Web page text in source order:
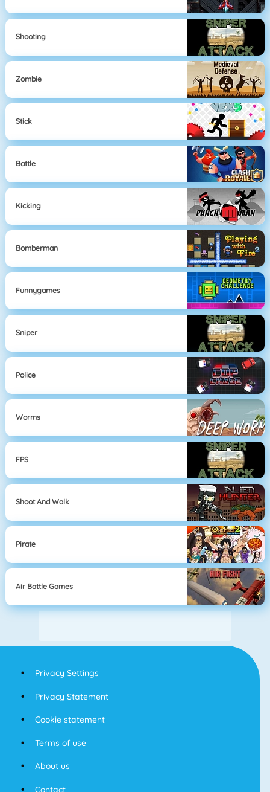
Shooting
Zombie
Stick
Battle
Kicking
Bomberman
Funnygames
Sniper
Police
Worms
FPS
Shoot And Walk
Pirate
Air Battle Games
Privacy Settings
Privacy Statement
Cookie statement
Terms of use
About us
Contact